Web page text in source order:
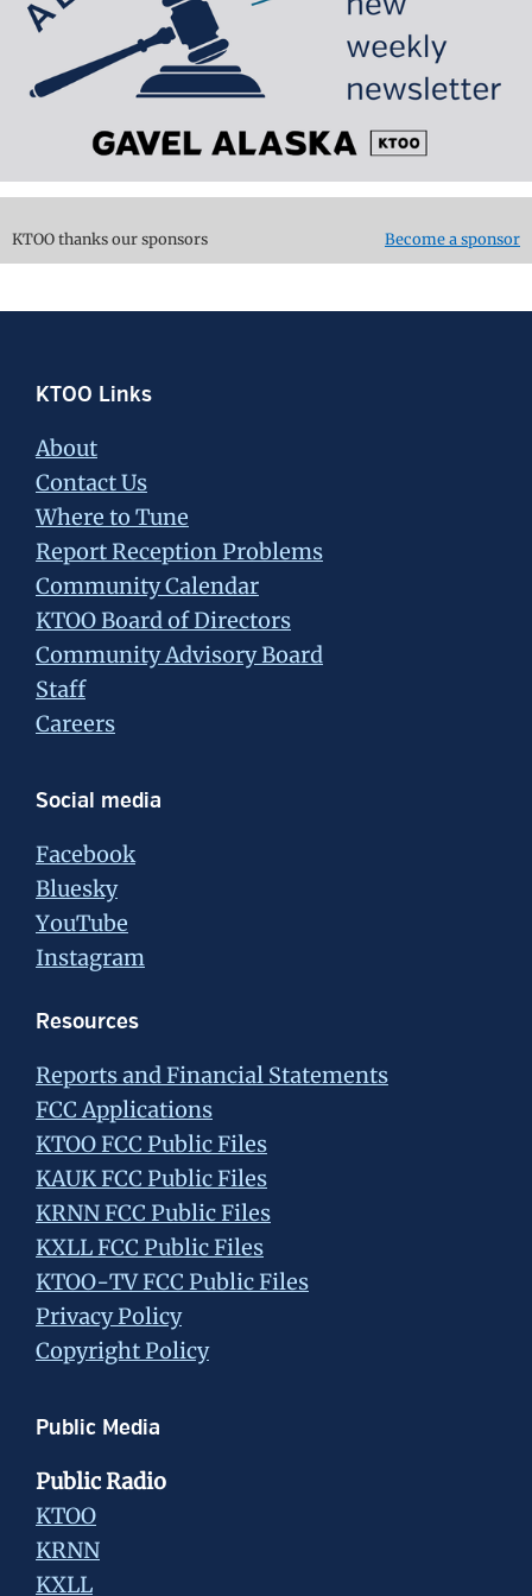
KTOO thanks our sponsors Become a sponsor
Footer
KTOO Links
About
Contact Us
Where to Tune
Report Reception Problems
Community Calendar
KTOO Board of Directors
Community Advisory Board
Staff
Careers
Social media
Facebook
Bluesky
YouTube
Instagram
Resources
Reports and Financial Statements
FCC Applications
KTOO FCC Public Files
KAUK FCC Public Files
KRNN FCC Public Files
KXLL FCC Public Files
KTOO-TV FCC Public Files
Privacy Policy
Copyright Policy
Public Media
Public Radio
KTOO
KRNN
KXLL